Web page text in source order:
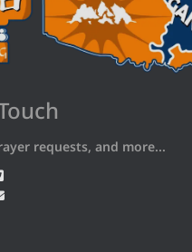
requests, and more...